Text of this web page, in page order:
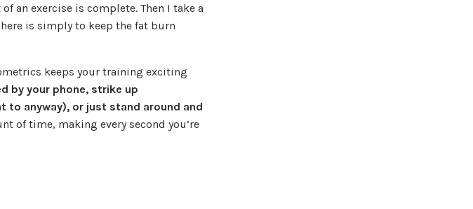
an exercise is complete. Then I take a
is simply to keep the fat burn
keeps your training exciting
by your phone, strike up
anyway), or just stand around and
of time, making every second you’re